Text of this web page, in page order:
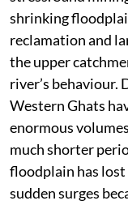
shrinking
reclamation and
the upper
river’s
Western Ghats
enormous
much shorter
floodplain has
sudden surges